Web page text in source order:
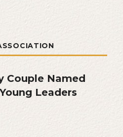
Couple Named
Leaders